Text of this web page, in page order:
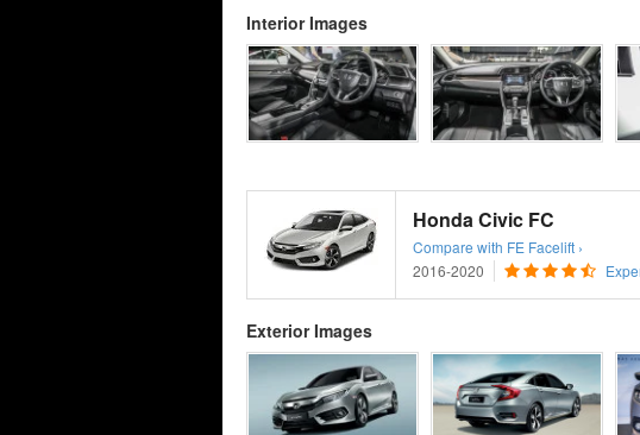
Interior Images
Honda Civic FC
Compare with FE Facelift ›
2016-2020
Exterior Images